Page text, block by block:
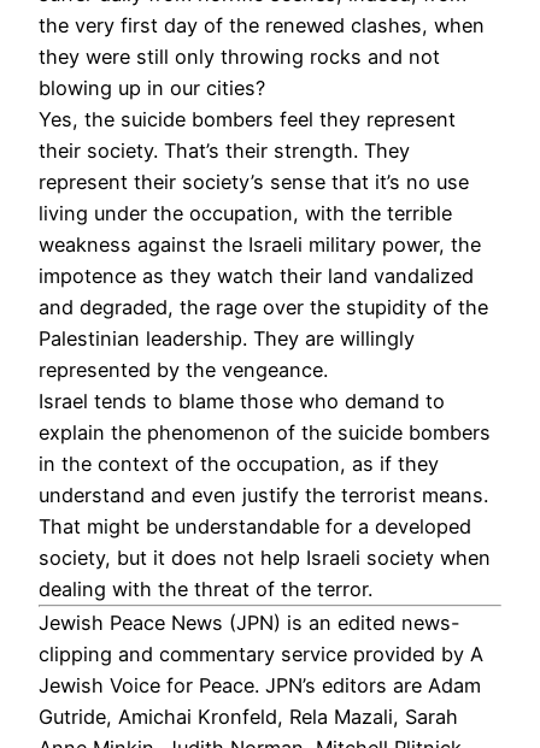
the very first day of the renewed clashes, when
they were still only throwing rocks and not
blowing up in our cities?
Yes, the suicide bombers feel they represent
their society. That’s their strength. They
represent their society’s sense that it’s no use
living under the occupation, with the terrible
weakness against the Israeli military power, the
impotence as they watch their land vandalized
and degraded, the rage over the stupidity of the
Palestinian leadership. They are willingly
represented by the vengeance.
Israel tends to blame those who demand to
explain the phenomenon of the suicide bombers
in the context of the occupation, as if they
understand and even justify the terrorist means.
That might be understandable for a developed
society, but it does not help Israeli society when
dealing with the threat of the terror.
Jewish Peace News (JPN) is an edited news-
clipping and commentary service provided by A
Jewish Voice for Peace. JPN’s editors are Adam
Gutride, Amichai Kronfeld, Rela Mazali, Sarah